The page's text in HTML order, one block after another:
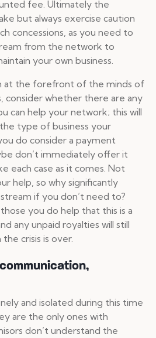
fee. Ultimately the
but always exercise caution
concessions, as you need to
from the network to
your own business.
at the forefront of the minds of
consider whether there are any
can help your network; this will
type of business your
do consider a payment
don’t immediately offer it
each case as it comes. Not
help, so why significantly
if you don’t need to?
you do help that this is a
any unpaid royalties will still
crisis is over.
and isolated during this time
are the only ones with
don’t understand the